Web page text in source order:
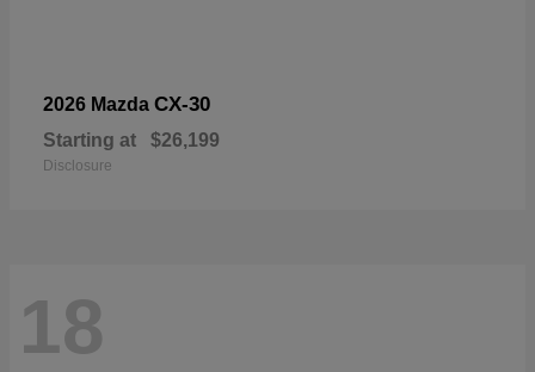
2026 Mazda CX-30
Starting at $26,199
Disclosure
18